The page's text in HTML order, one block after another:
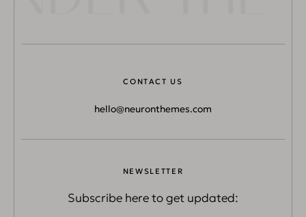
CONTACT US
hello@neuronthemes.com
NEWSLETTER
Subscribe here to get updated: